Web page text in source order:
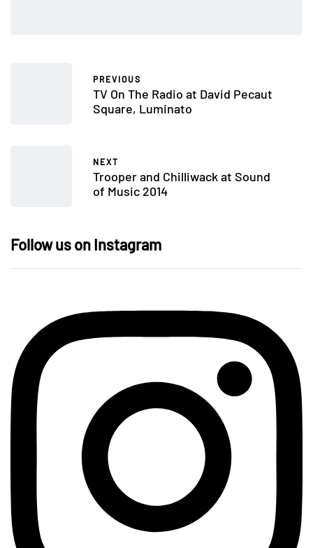
PREVIOUS
TV On The Radio at David Pecaut
Square, Luminato
NEXT
Trooper and Chilliwack at Sound
of Music 2014
Follow us on Instagram